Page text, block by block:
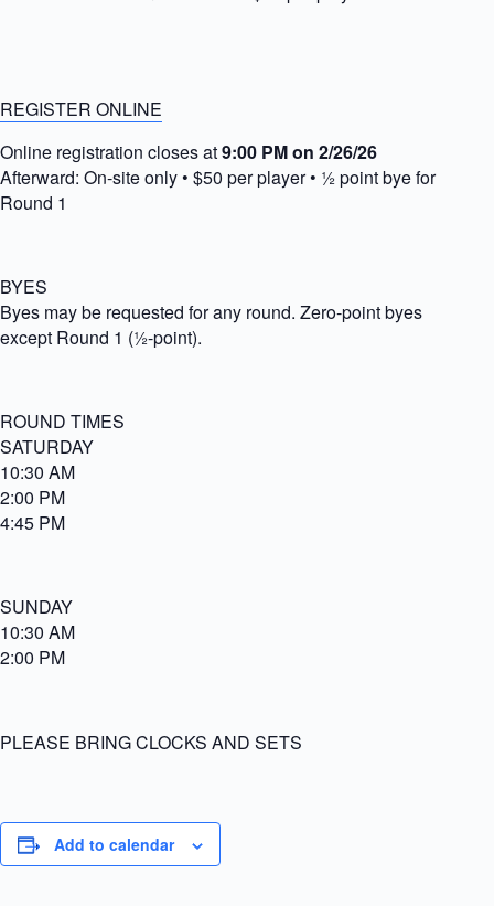
REGISTER ONLINE
Online registration closes at9:00 PM on 2/26/26
Afterward: On-site only • $50 per player • ½ point bye for
Round 1
BYES
Byes may be requested for any round. Zero-point byes
except Round 1 (½-point).
ROUND TIMES
SATURDAY
10:30 AM
2:00 PM
4:45 PM
SUNDAY
10:30 AM
2:00 PM
PLEASE BRING CLOCKS AND SETS
Add to calendar